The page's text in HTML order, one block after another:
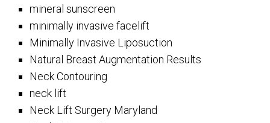
mineral sunscreen
minimally invasive facelift
Minimally Invasive Liposuction
Natural Breast Augmentation Results
Neck Contouring
neck lift
Neck Lift Surgery Maryland